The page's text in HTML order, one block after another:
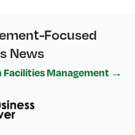
Focused
News
Facilities Management →